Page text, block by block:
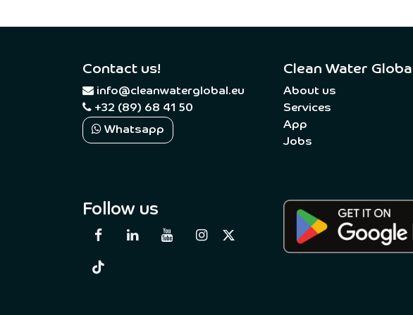
Contact us!
info@cleanwaterglobal.eu
+32 (89) 68 41 50
Whatsapp
Clean Water Global
About us
Services
App
Jobs
Follow us